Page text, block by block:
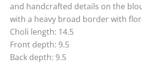
and handcrafted details on the
with a heavy broad border with
Choli length: 14.5
Front depth: 9.5
Back depth: 9.5